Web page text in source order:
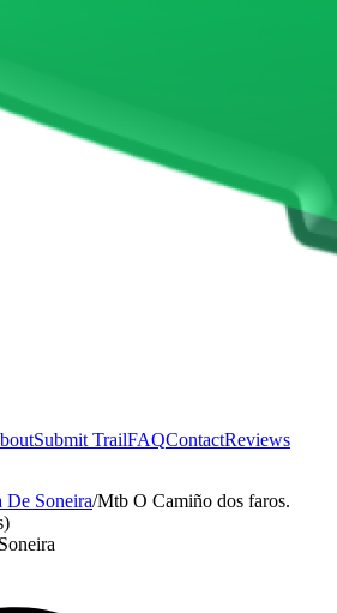
Submit TrailFAQContactReviews
De Soneira/Mtb O Camiño dos faros.